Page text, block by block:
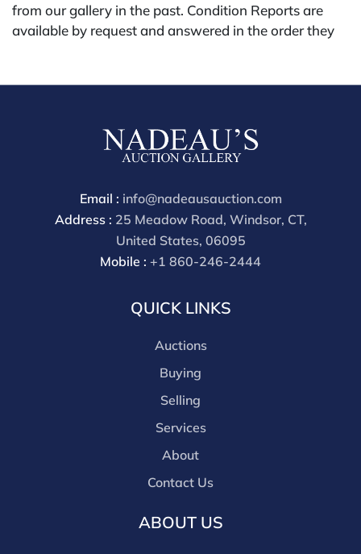
from our gallery in the past. Condition Reports are
available by request and answered in the order they
phone bidders) is 25% and we offer a 3% discount for
through a third party platform you must make
payment through that platform. Our online buyers
discounts offered for 3rd party bidding platforms).
Our buyer's premium for our own website is 30%,
there is a 3% discount offered for cash, check, Zelle, or
Wire payments for buyer's using only our site or who
are bidding in house.
Email : info@nadeausauction.com
Address : 25 Meadow Road, Windsor, CT,
United States, 06095
Mobile : +1 860-246-2444
QUICK LINKS
Auctions
Buying
Selling
Services
About
Contact Us
ABOUT US